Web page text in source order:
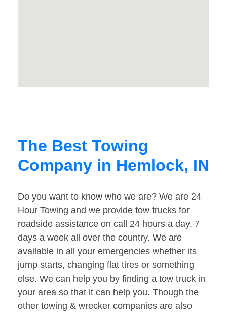
The Best Towing
Company in Hemlock, IN
Do you want to know who we are? We are 24
Hour Towing and we provide tow trucks for
roadside assistance on call 24 hours a day, 7
days a week all over the country. We are
available in all your emergencies whether its
jump starts, changing flat tires or something
else. We can help you by finding a tow truck in
your area so that it can help you. Though the
other towing & wrecker companies are also